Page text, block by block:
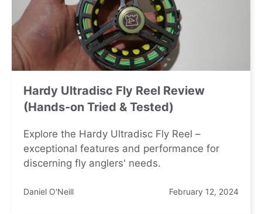
Hardy Ultradisc Fly Reel Review
(Hands-on Tried & Tested)
Explore the Hardy Ultradisc Fly Reel –
exceptional features and performance for
discerning fly anglers' needs.
Daniel O'Neill February 12, 2024